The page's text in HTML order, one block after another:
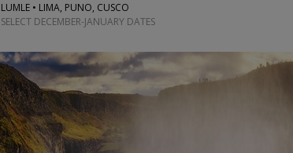
LUMLE • LIMA, PUNO, CUSCO
SELECT DECEMBER-JANUARY DATES